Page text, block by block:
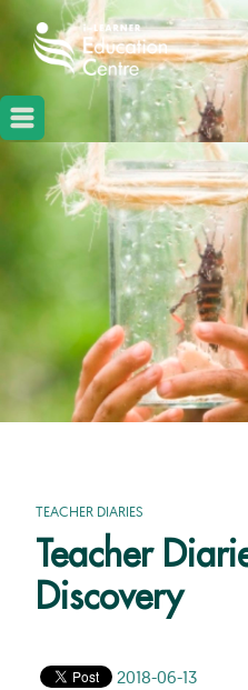
TEACHER DIARIES
Teacher
Discovery
2018-06-13